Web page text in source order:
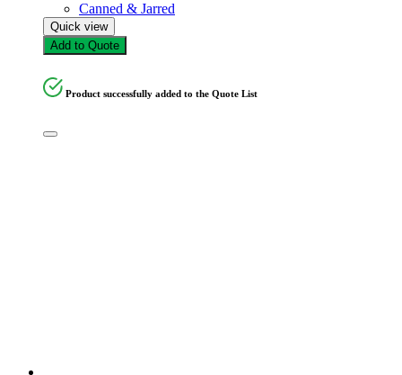
Canned & Jarred
Quick view
Add to Quote
Product successfully added to the Quote List